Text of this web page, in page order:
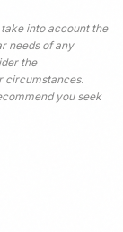
into account the
needs of any
the
circumstances.
you seek